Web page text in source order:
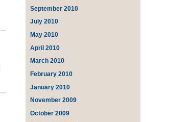
September 2010
July 2010
May 2010
April 2010
March 2010
February 2010
January 2010
November 2009
October 2009